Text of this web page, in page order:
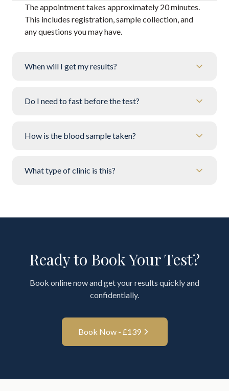
The appointment takes approximately 20 minutes.
This includes registration, sample collection, and
any questions you may have.
When will I get my results?
Do I need to fast before the test?
How is the blood sample taken?
What type of clinic is this?
Ready to Book Your Test?
Book online now and get your results quickly and
confidentially.
Book Now - £139